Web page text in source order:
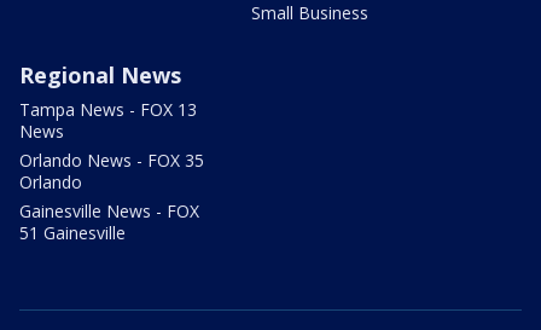
Small Business
Regional News
Tampa News - FOX 13
News
Orlando News - FOX 35
Orlando
Gainesville News - FOX
51 Gainesville